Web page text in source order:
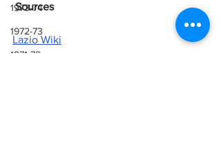
1973-74
1972-73
1971-72
Sources
Lazio Wiki